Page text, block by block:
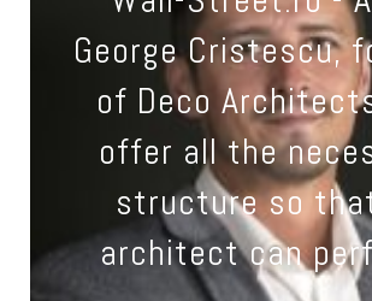
George Cristescu,
of Deco
offer all the
structure so
architect can
necessary
that a new architect
supported on the
becoming an expert,
expert architect
towards art."